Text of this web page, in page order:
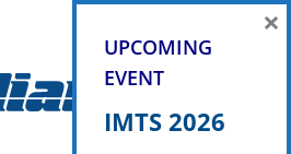
UPCOMING
EVENT
IMTS 2026
×